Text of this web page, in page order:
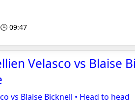
09:47
Velasco vs Blaise
vs Blaise Bicknell • Head to head